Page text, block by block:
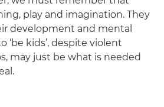
play and imagination. They
development and mental
‘be kids’, despite violent
may just be what is needed